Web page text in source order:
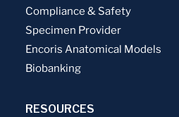
Compliance & Safety
Specimen Provider
Encoris Anatomical Models
Biobanking
RESOURCES